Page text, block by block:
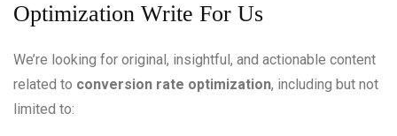
Optimization Write For Us
We’re looking for original, insightful, and actionable content
related to conversion rate optimization, including but not
limited to: